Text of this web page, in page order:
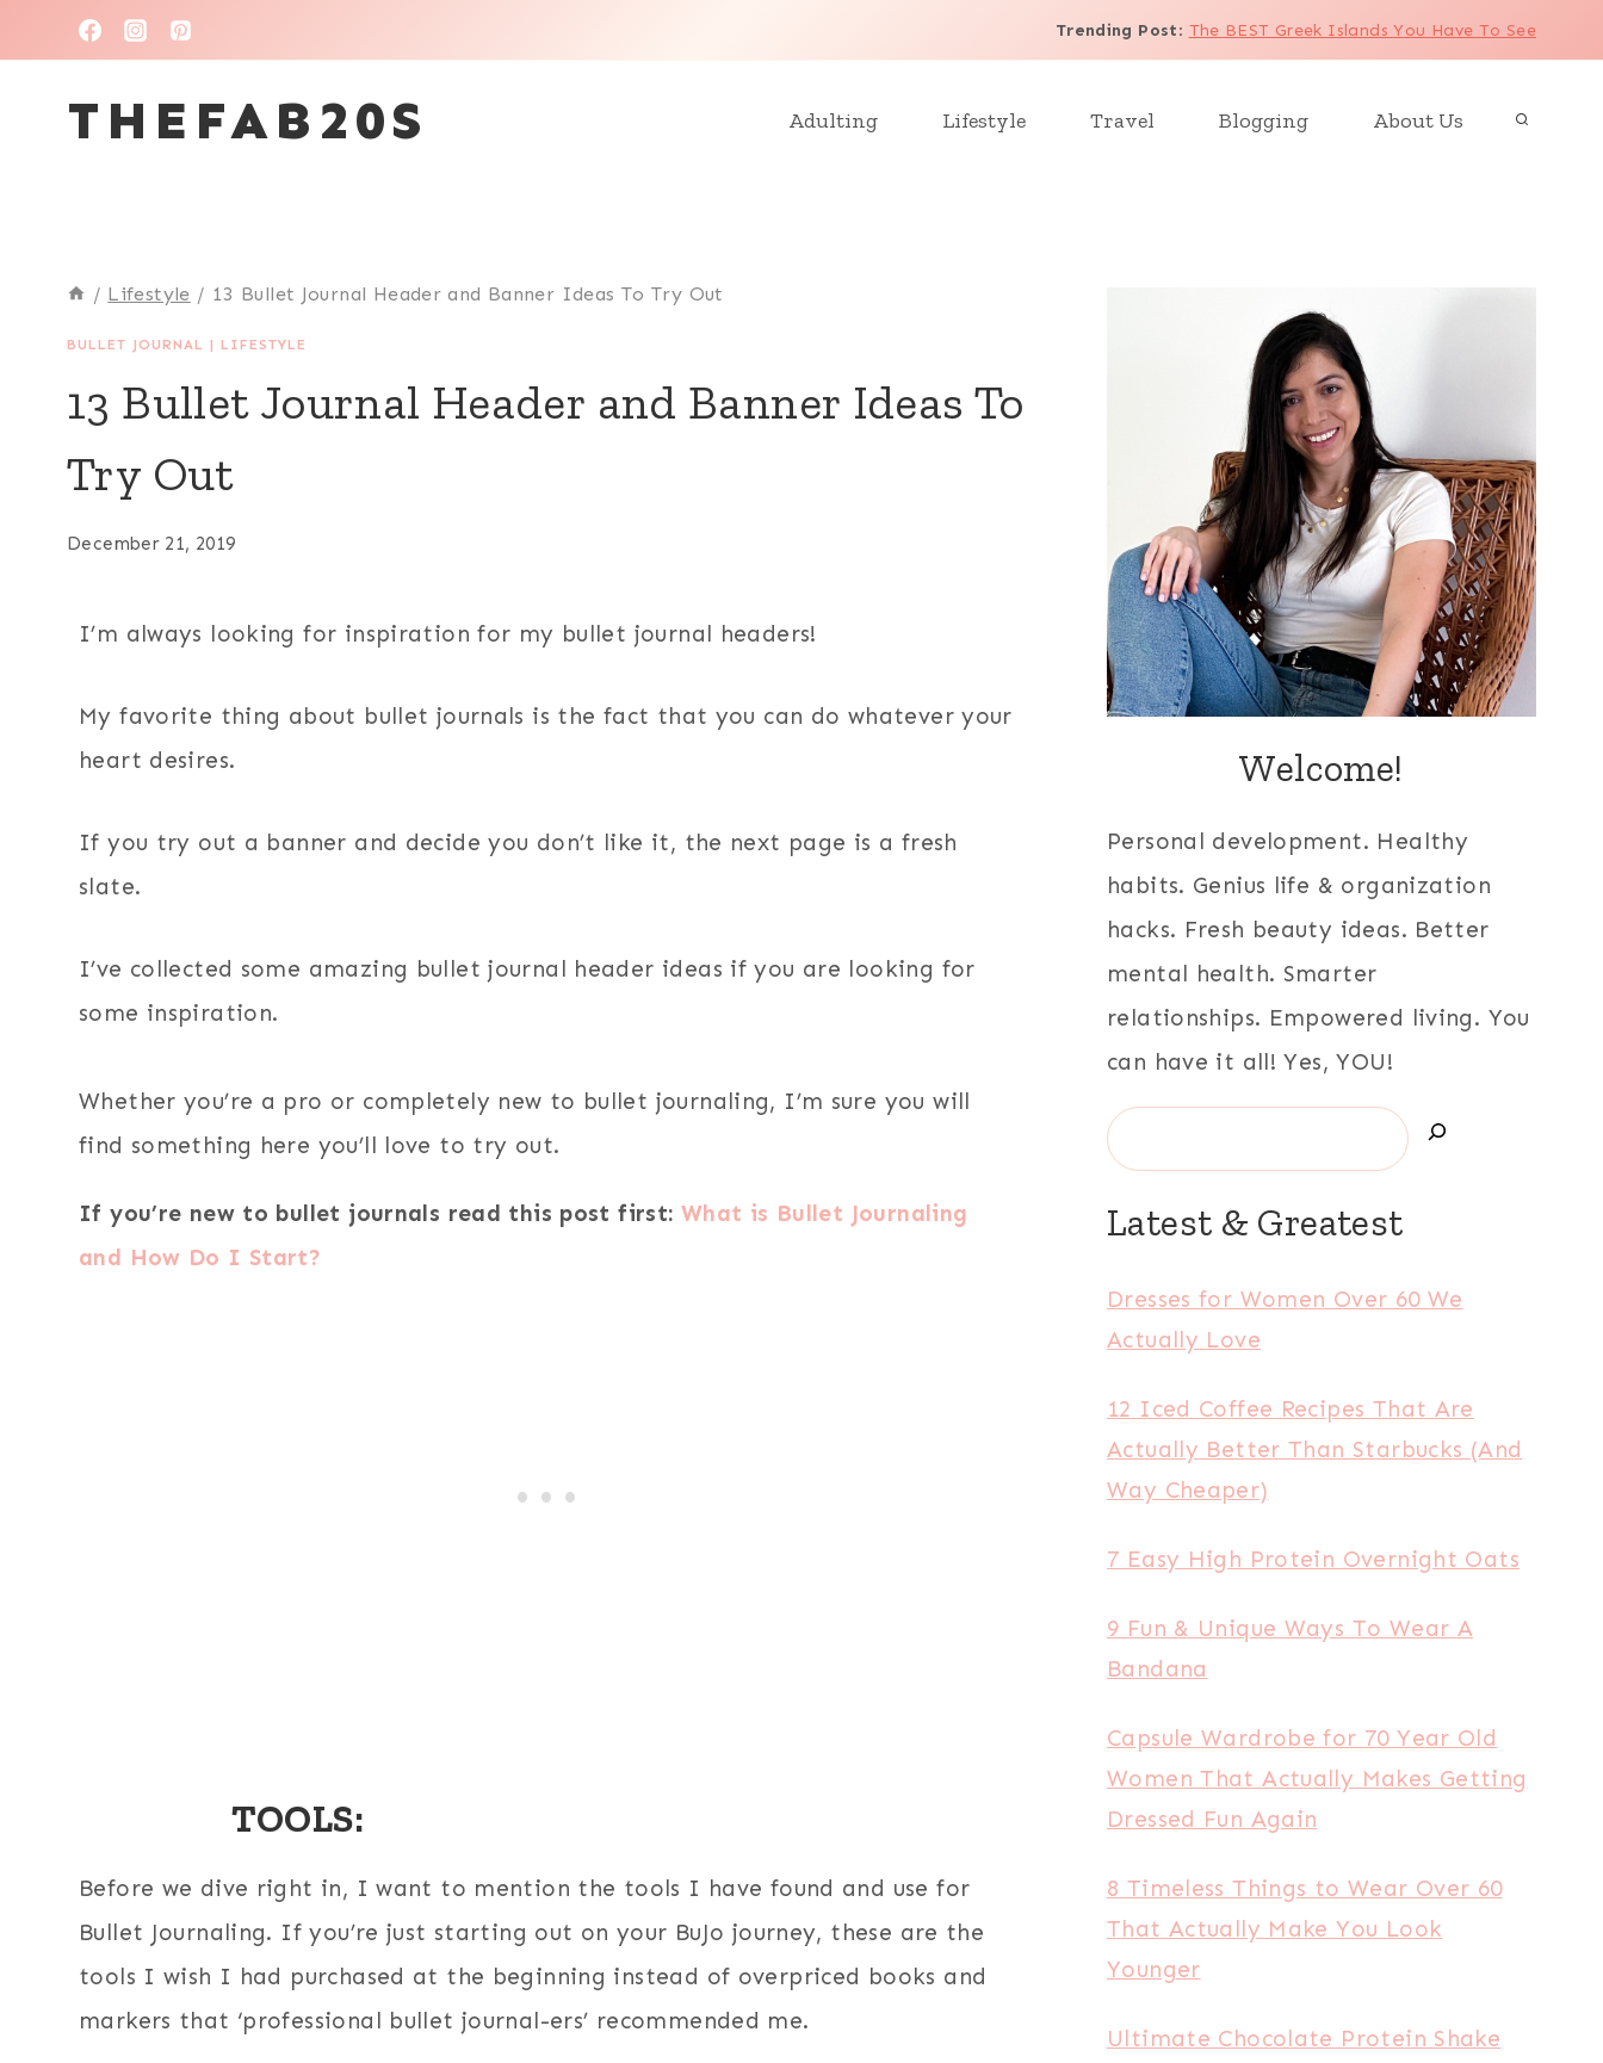
Trending Post: The BEST Greek Islands You Have To See
THEFAB20S Adulting Lifestyle Travel Blogging About Us
/ Lifestyle / 13 Bullet Journal Header and Banner Ideas To Try Out
BULLET JOURNAL | LIFESTYLE
13 Bullet Journal Header and Banner Ideas To
Try Out
December 21, 2019
I’m always looking for inspiration for my bullet journal headers!
My favorite thing about bullet journals is the fact that you can do whatever your
heart desires.
If you try out a banner and decide you don’t like it, the next page is a fresh
slate.
I’ve collected some amazing bullet journal header ideas if you are looking for
some inspiration.
Whether you’re a pro or completely new to bullet journaling, I’m sure you will
find something here you’ll love to try out.
If you’re new to bullet journals read this post first: What is Bullet Journaling
and How Do I Start?
TOOLS:
Before we dive right in, I want to mention the tools I have found and use for
Bullet Journaling. If you’re just starting out on your BuJo journey, these are the
tools I wish I had purchased at the beginning instead of overpriced books and
markers that ‘professional bullet journal-ers’ recommended me.
Welcome!
Personal development. Healthy
habits. Genius life & organization
hacks. Fresh beauty ideas. Better
mental health. Smarter
relationships. Empowered living. You
can have it all! Yes, YOU!
Latest & Greatest
Dresses for Women Over 60 We
Actually Love
12 Iced Coffee Recipes That Are
Actually Better Than Starbucks (And
Way Cheaper)
7 Easy High Protein Overnight Oats
9 Fun & Unique Ways To Wear A
Bandana
Capsule Wardrobe for 70 Year Old
Women That Actually Makes Getting
Dressed Fun Again
8 Timeless Things to Wear Over 60
That Actually Make You Look
Younger
Ultimate Chocolate Protein Shake